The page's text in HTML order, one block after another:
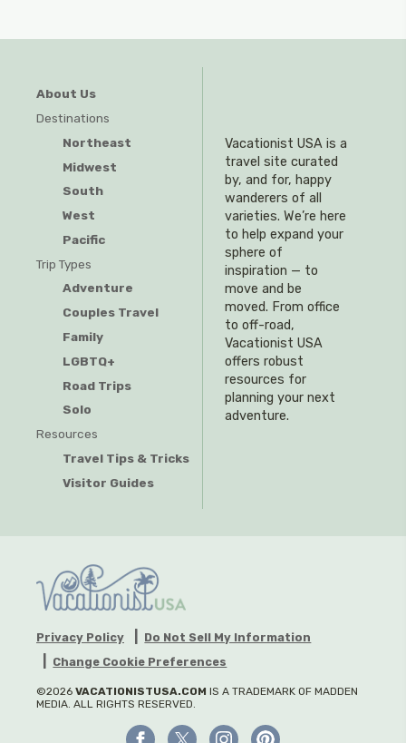
About Us
Destinations
Northeast
Midwest
South
West
Pacific
Trip Types
Adventure
Couples Travel
Family
LGBTQ+
Road Trips
Solo
Resources
Travel Tips & Tricks
Visitor Guides
Vacationist USA is a
travel site curated
by, and for, happy
wanderers of all
varieties. We’re here
to help expand your
sphere of
inspiration — to
move and be
moved. From office
to off-road,
Vacationist USA
offers robust
resources for
planning your next
adventure.
Privacy Policy
Do Not Sell My Information
Change Cookie Preferences
©2026 VACATIONISTUSA.COM IS A TRADEMARK OF MADDEN
MEDIA. ALL RIGHTS RESERVED.